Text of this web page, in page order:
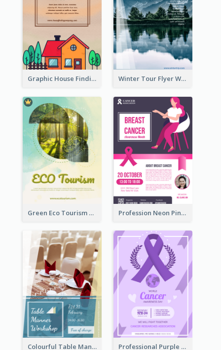
Graphic House Finding Flyer In Warm Colour Tone Winter Tour Flyer With Photo Of Snow Mountain
Green Eco Tourism Flyer With Photos Of Forest Profession Neon Pink Flyer Ribbon Design Template
Colourful Table Manner Course Flyer With Details Professional Purple Ribbon And Globe Flyer Design Idea